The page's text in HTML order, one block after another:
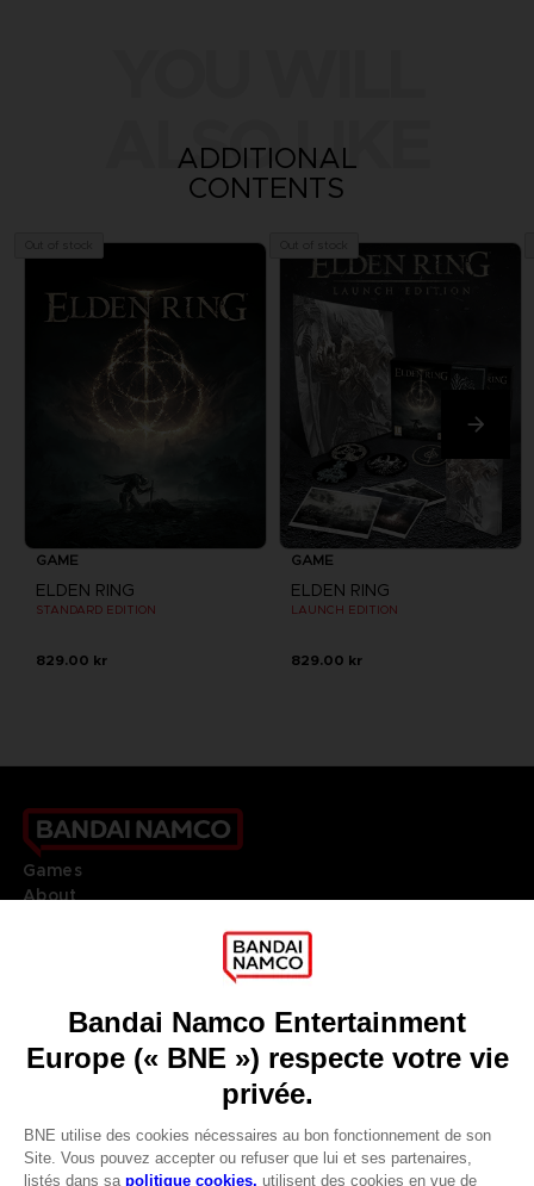
ALSO LIKE
ADDITIONAL
CONTENTS
GAME
ELDEN RING
STANDARD EDITION
829.00 kr
GAME
ELDEN RING
LAUNCH EDITION
829.00 kr
Games
About
Go toOur support
REGISTER A GAME
JOIN THE CLUB!
FRANÇAIS